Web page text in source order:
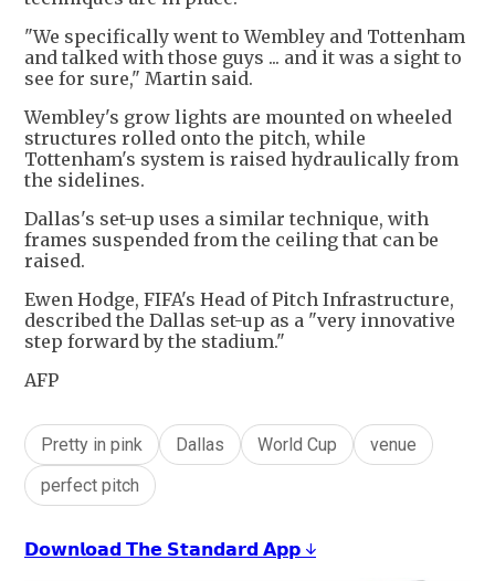
"We specifically went to Wembley and Tottenham
and talked with those guys ... and it was a sight to
see for sure," Martin said.
Wembley's grow lights are mounted on wheeled
structures rolled onto the pitch, while
Tottenham's system is raised hydraulically from
the sidelines.
Dallas's set-up uses a similar technique, with
frames suspended from the ceiling that can be
raised.
Ewen Hodge, FIFA's Head of Pitch Infrastructure,
described the Dallas set-up as a "very innovative
step forward by the stadium."
AFP
Pretty in pink Dallas World Cup
venue
perfect pitch
𝗗𝗼𝘄𝗻𝗹𝗼𝗮𝗱 𝗧𝗵𝗲 𝗦𝘁𝗮𝗻𝗱𝗮𝗿𝗱 𝗔𝗽𝗽 ↓